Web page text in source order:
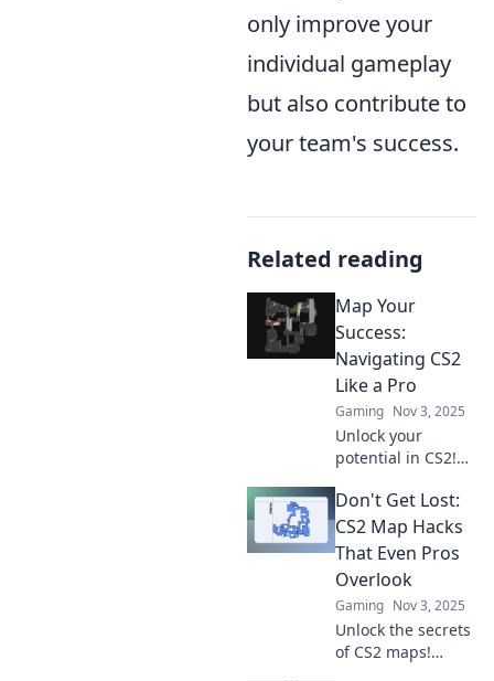
only improve your
individual gameplay
but also contribute to
your team's success.
Related reading
Map Your
Success:
Navigating CS2
Like a Pro
Gaming Nov 3, 2025
Unlock your
potential in CS2!
strategies, and
tricks to navigate
the game and
achieve success
like never before.
Don't Get Lost:
CS2 Map Hacks
That Even Pros
Overlook
Gaming Nov 3, 2025
Unlock the secrets
of CS2 maps!